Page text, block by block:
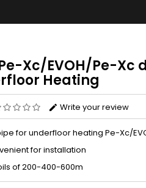
Xc/EVOH/Pe-Xc
Heating
Write your review
for underfloor heating Pe-Xc/
for installation
of 200-400-600m